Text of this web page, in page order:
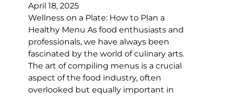
April 18, 2025
Wellness on a Plate: How to Plan a
Healthy Menu As food enthusiasts and
professionals, we have always been
fascinated by the world of culinary arts.
The art of compiling menus is a crucial
aspect of the food industry, often
overlooked but equally important in